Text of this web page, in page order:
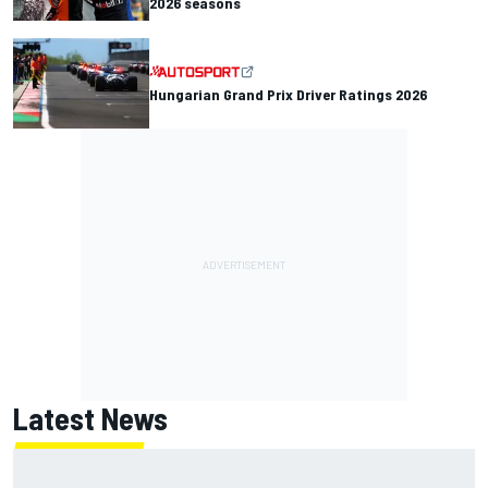
Hungarian Grand Prix Driver Ratings 2026
Latest News